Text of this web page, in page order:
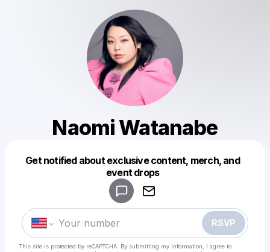
Naomi Watanabe
Get notified about exclusive content, merch, and
event drops
RSVP
This site is protected by reCAPTCHA. By submitting my information, I agree to
Make a drop like this